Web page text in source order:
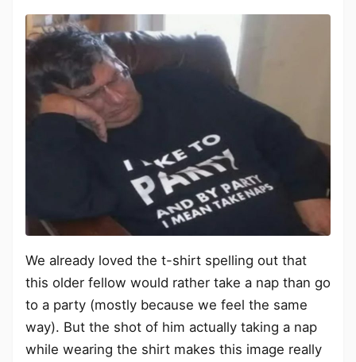
We already loved the t-shirt spelling out that
this older fellow would rather take a nap than go
to a party (mostly because we feel the same
way). But the shot of him actually taking a nap
while wearing the shirt makes this image really